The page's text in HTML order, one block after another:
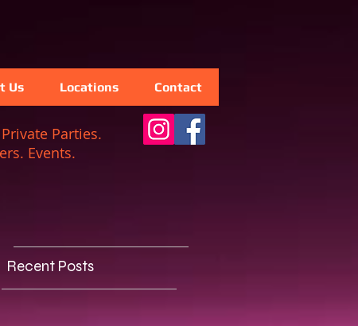
Us Locations Contact
Parties.
Events.
Recent Posts